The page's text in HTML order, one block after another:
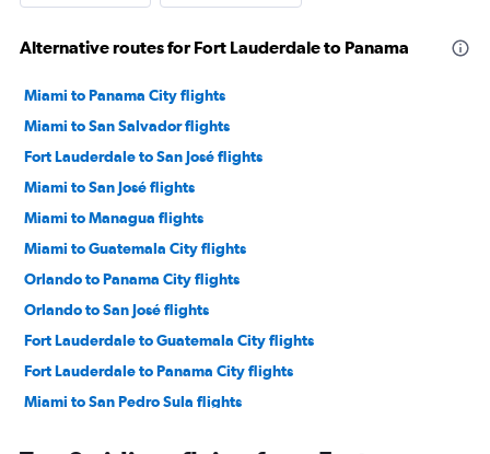
Alternative routes for Fort Lauderdale to Panama
Miami to Panama City flights
Miami to San Salvador flights
Fort Lauderdale to San José flights
Miami to San José flights
Miami to Managua flights
Miami to Guatemala City flights
Orlando to Panama City flights
Orlando to San José flights
Fort Lauderdale to Guatemala City flights
Fort Lauderdale to Panama City flights
Miami to San Pedro Sula flights